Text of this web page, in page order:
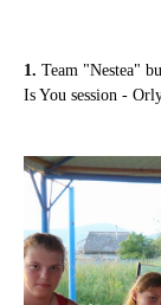
1. Team "Nestea"
Is You session -